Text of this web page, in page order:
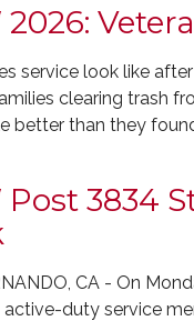
service look like
clearing trash
better than they
Post 3834
CA - On
active-duty service